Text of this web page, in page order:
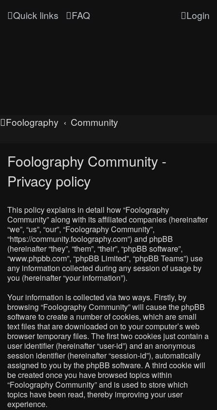
Quick links FAQ Login
Foolography Community
Foolography Community -
Privacy policy
This policy explains in detail how “Foolography
Community” along with its affiliated companies (hereinafter
“we”, “us”, “our”, “Foolography Community”,
“https://community.foolography.com”) and phpBB
(hereinafter “they”, “them”, “their”, “phpBB software”,
“www.phpbb.com”, “phpBB Limited”, “phpBB Teams”) use
any information collected during any session of usage by
you (hereinafter “your information”).
Your information is collected via two ways. Firstly, by
browsing “Foolography Community” will cause the phpBB
software to create a number of cookies, which are small
text files that are downloaded on to your computer’s web
browser temporary files. The first two cookies just contain a
user identifier (hereinafter “user-id”) and an anonymous
session identifier (hereinafter “session-id”), automatically
assigned to you by the phpBB software. A third cookie will
be created once you have browsed topics within
“Foolography Community” and is used to store which
topics have been read, thereby improving your user
experience.